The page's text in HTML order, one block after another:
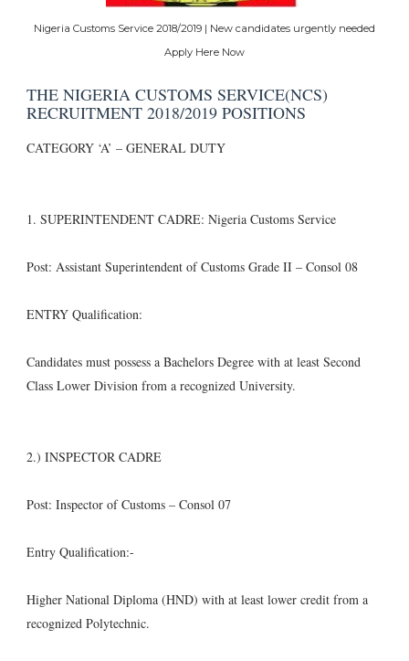
Nigeria Customs Service 2018/2019 | New candidates urgently needed
Apply Here Now
THE NIGERIA CUSTOMS SERVICE(NCS)
RECRUITMENT 2018/2019 POSITIONS
CATEGORY ‘A’ – GENERAL DUTY
1. SUPERINTENDENT CADRE: Nigeria Customs Service
Post: Assistant Superintendent of Customs Grade II – Consol 08
ENTRY Qualification:
Candidates must possess a Bachelors Degree with at least Second
Class Lower Division from a recognized University.
2.) INSPECTOR CADRE
Post: Inspector of Customs – Consol 07
Entry Qualification:-
Higher National Diploma (HND) with at least lower credit from a
recognized Polytechnic.